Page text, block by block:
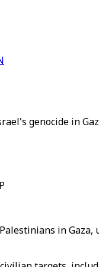
genocide in
in